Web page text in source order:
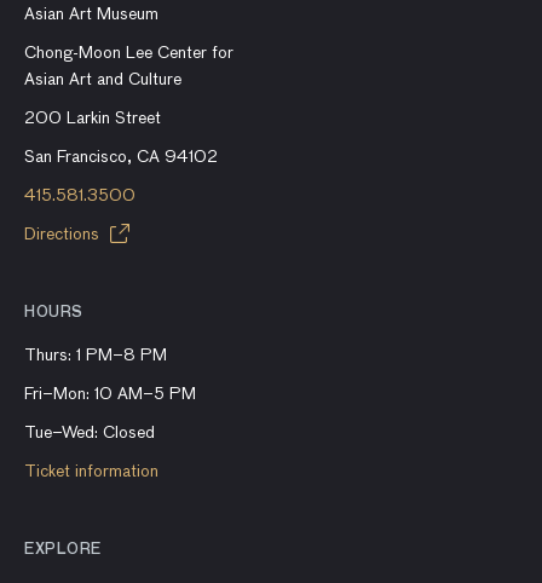
Asian Art Museum
Chong-Moon Lee Center for
Asian Art and Culture
200 Larkin Street
San Francisco, CA 94102
415.581.3500
Directions
HOURS
Thurs: 1 PM–8 PM
Fri–Mon: 10 AM–5 PM
Tue–Wed: Closed
Ticket information
EXPLORE